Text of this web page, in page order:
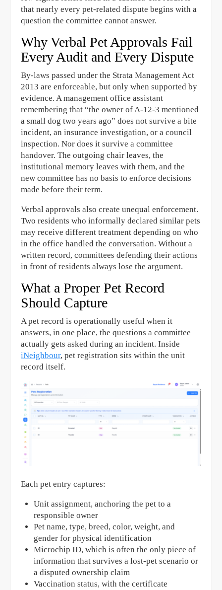
that nearly every pet-related dispute begins with a
question the committee cannot answer.
Why Verbal Pet Approvals Fail
Every Audit and Every Dispute
By-laws passed under the Strata Management Act
2013 are enforceable, but only when supported by
evidence. A management office assistant
remembering that “the owner of A-12-3 mentioned
a small dog two years ago” does not survive a bite
incident, an insurance investigation, or a council
inspection. Nor does it survive a committee
handover. The outgoing chair leaves, the
institutional memory leaves with them, and the
new committee has no basis to enforce decisions
made before their term.
Verbal approvals also create unequal enforcement.
Two residents who informally declared similar pets
may receive different treatment depending on who
in the office handled the conversation. Without a
written record, committees defending their actions
in front of residents always lose the argument.
What a Proper Pet Record
Should Capture
A pet record is operationally useful when it
answers, in one place, the questions a committee
actually gets asked during an incident. Inside
iNeighbour, pet registration sits within the unit
record itself.
Each pet entry captures:
Unit assignment, anchoring the pet to a
responsible owner
Pet name, type, breed, color, weight, and
gender for physical identification
Microchip ID, which is often the only piece of
information that survives a lost-pet scenario or
a disputed ownership claim
Vaccination status, with the certificate